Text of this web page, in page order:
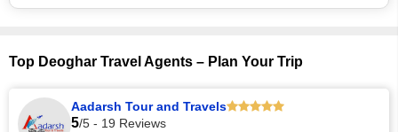
Top Deoghar Travel Agents – Plan Your Trip
Aadarsh Tour and Travels
5/5 - 19 Reviews